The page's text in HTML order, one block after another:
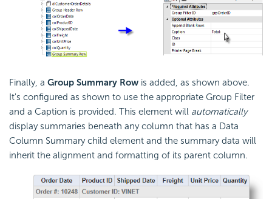
Finally, a Group Summary Row is added, as shown above.
It's configured as shown to use the appropriate Group Filter
and a Caption is provided. This element will automatically
display summaries beneath any column that has a Data
Column Summary child element and the summary data will
inherit the alignment and formatting of its parent column.